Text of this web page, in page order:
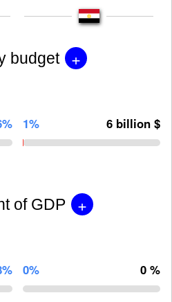
budget +
1% 6 billion $
of GDP +
0% 0 %